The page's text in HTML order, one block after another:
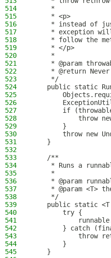
514
     *
515
     * <p>
516
* instead of
517
* exception
518
* follow the
519
     * </p>
520
     *
521
* @param
522
* @return
523
     */
524
public static
525
526
527
if
528
throw
529
        }
530
throw new
531
    }
532
533
    /**
534
* Runs a
535
     *
536
* @param
537
* @param <T>
538
     */
539
public static
540
        try {
541
542
} catch
543
throw
544
        }
545
    }